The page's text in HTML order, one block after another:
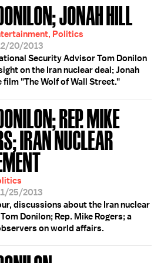
JONAH HILL
Politics
20/2013
Security Advisor Tom Donilon
on the Iran nuclear deal; Jonah
film "The Wolf of Wall Street."
REP. MIKE
IRAN NUCLEAR
25/2013
discussions about the Iran nuclear
Donilon; Rep. Mike Rogers; a
on world affairs.